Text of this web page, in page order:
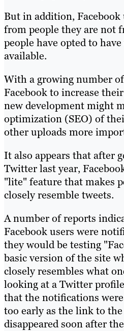
But in addition,
from people they are not
people have opted to
available.
With a growing number
Facebook to increase
new development might
optimization (SEO) of
other uploads more
It also appears that after
Twitter last year,
"lite" feature that makes
closely resemble tweets.
A number of reports
Facebook users were
they would be testing
basic version of the site
closely resembles what
looking at a Twitter
that the notifications
too early as the link to
disappeared soon after